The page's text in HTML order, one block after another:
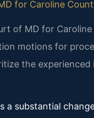
for Caroline
of MD for
motions for
the
a substantial